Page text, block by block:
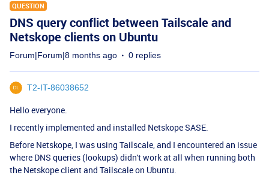
QUESTION
DNS query conflict between Tailscale and
Netskope clients on Ubuntu
Forum|Forum|8 months ago 0 replies
T2-IT-86038652
Hello everyone.
I recently implemented and installed Netskope SASE.
Before Netskope, I was using Tailscale, and I encountered an issue
where DNS queries (lookups) didn't work at all when running both
the Netskope client and Tailscale on Ubuntu.